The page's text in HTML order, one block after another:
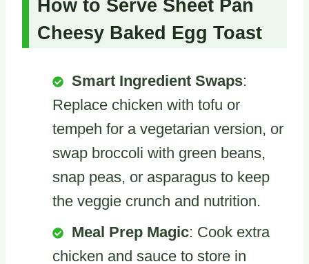
How to Serve Sheet Pan
Cheesy Baked Egg Toast
Smart Ingredient Swaps:
Replace chicken with tofu or
tempeh for a vegetarian version, or
swap broccoli with green beans,
snap peas, or asparagus to keep
the veggie crunch and nutrition.
Meal Prep Magic: Cook extra
chicken and sauce to store in